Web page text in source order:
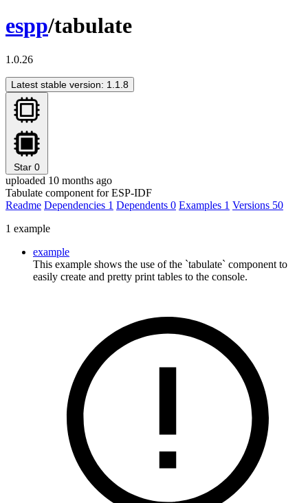
espp/tabulate
1.0.26
Latest stable version: 1.1.8
Star 0
uploaded 10 months ago
Tabulate component for ESP-IDF
Readme Dependencies 1 Dependents 0 Examples 1 Versions 50
1 example
example
This example shows the use of the `tabulate` component to
easily create and pretty print tables to the console.